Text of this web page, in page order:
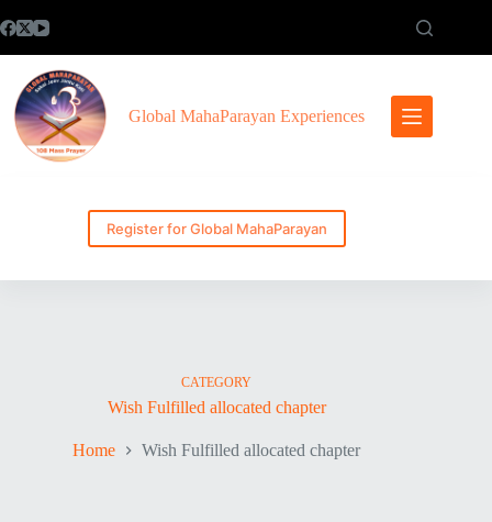
to
Global MahaParayan Experiences
Register for Global MahaParayan
CATEGORY
Wish Fulfilled allocated chapter
Home Wish Fulfilled allocated chapter